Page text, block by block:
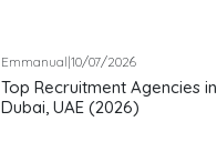
Emmanual|10/07/2026
Top Recruitment Agencies in
Dubai, UAE (2026)